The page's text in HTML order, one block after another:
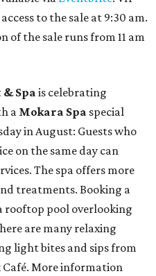
to the sale at 9:30 am.
of the sale runs from 11 am
Spa is celebrating
a Mokara Spa special
in August: Guests who
on the same day can
The spa offers more
treatments. Booking a
rooftop pool overlooking
are many relaxing
light bites and sips from
Café. More information